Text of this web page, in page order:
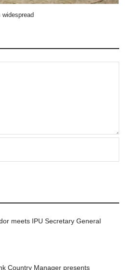
widespread
meets IPU Secretary General
Country Manager presents